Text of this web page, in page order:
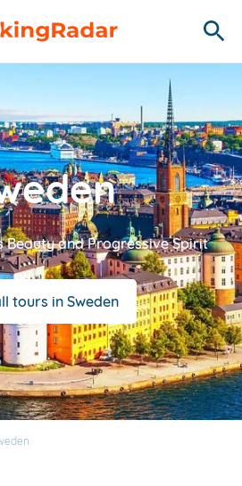
Beauty and Progressive Spirit
tours in Sweden